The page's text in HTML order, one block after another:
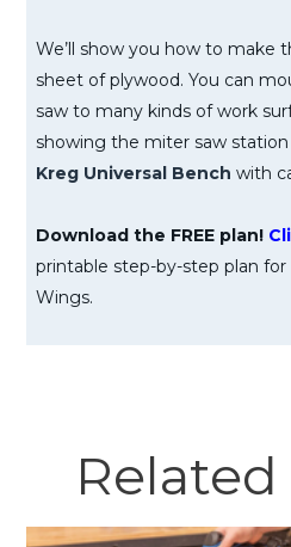
We’ll show you how to make
sheet of plywood. You can
saw to many kinds of work
showing the miter saw
Kreg Universal Bench with
Download the FREE plan!
printable step-by-step plan
Wings.